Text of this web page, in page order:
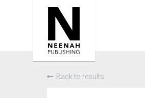
Back to results